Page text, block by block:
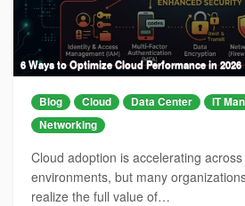
6 Ways to Optimize Cloud Performance in 2026
Blog Cloud Data Center
IT
Networking
Cloud adoption is accelerating
environments, but many
realize the full value of…